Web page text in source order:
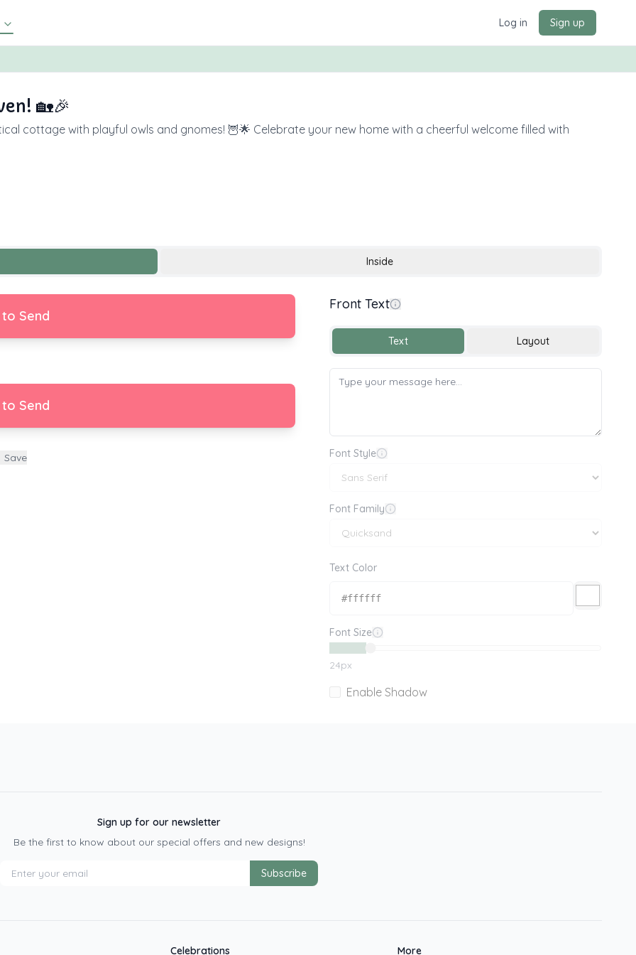
Log in Sign up
🏡🎉
cottage with playful owls and gnomes! 🦉🌟 Celebrate your new home with a cheerful welcome filled with
Inside
Send
Send
Save
Front Text
Text Layout
Font Style
Font Family
Text Color
Font Size
24px
Enable Shadow
Sign up for our newsletter
Be the first to know about our special offers and new designs!
Subscribe
Celebrations More